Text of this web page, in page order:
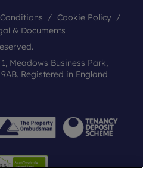
Cookie Policy
& Documents
Meadows Business Park,
Registered in England